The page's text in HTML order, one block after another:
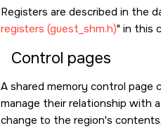
Registers are described in the
registers (guest_shm.h) in this
Control pages
A shared memory control page
manage their relationship with
change to the region's